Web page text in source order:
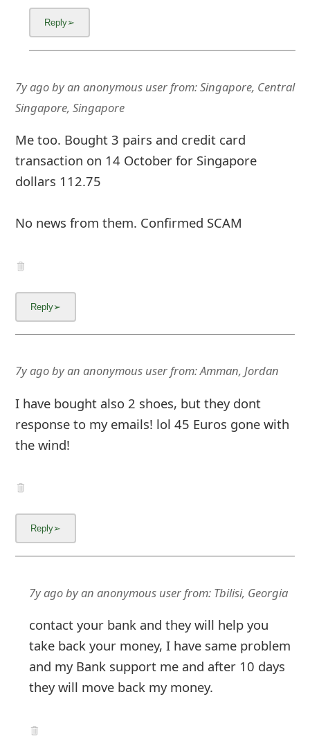
7y agobyan anonymous userfrom:Singapore, Central
Singapore, Singapore
Me too. Bought 3 pairs and credit card
transaction on 14 October for Singapore
dollars 112.75
No news from them. Confirmed SCAM
7y agobyan anonymous userfrom:Amman, Jordan
I have bought also 2 shoes, but they dont
response to my emails! lol 45 Euros gone with
the wind!
7y agobyan anonymous userfrom: Tbilisi, Georgia
contact your bank and they will help you
take back your money, I have same problem
and my Bank support me and after 10 days
they will move back my money.